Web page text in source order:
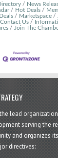
News
Hot Deals
Marketspace
Contact Us
Join The
lead
serving the
and organizes
directives: